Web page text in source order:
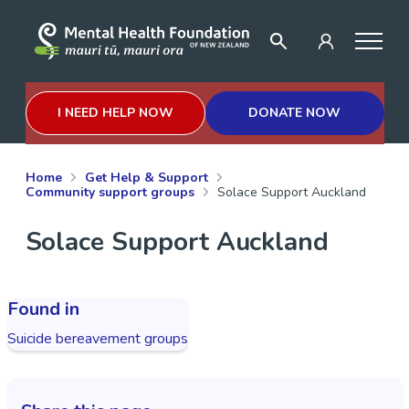
I NEED HELP NOW DONATE NOW
Home
Get Help & Support
Community support groups
Solace Support Auckland
Solace Support Auckland
Found in
Suicide bereavement groups